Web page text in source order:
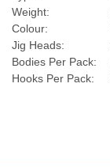
Weight:
Colour:
Jig Heads:
Bodies Per Pack:
Hooks Per Pack: